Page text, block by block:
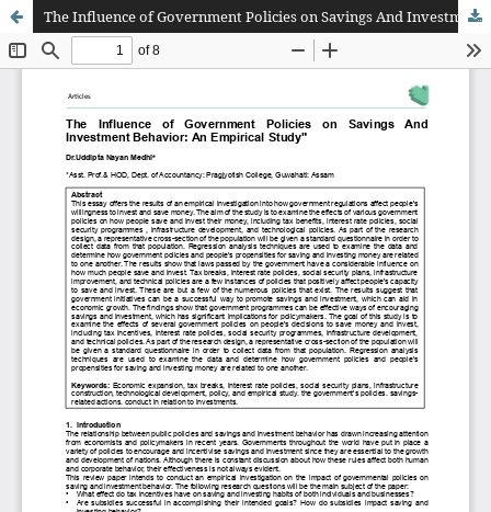
The Influence of Government Policies on Savings And Investment Behavior: An Empirical Study"